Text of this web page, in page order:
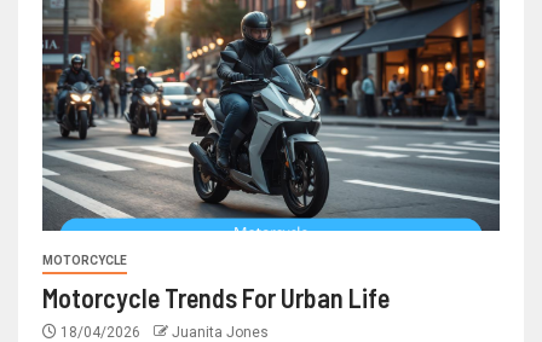
MOTORCYCLE
Motorcycle Trends For Urban Life
18/04/2026 Juanita Jones